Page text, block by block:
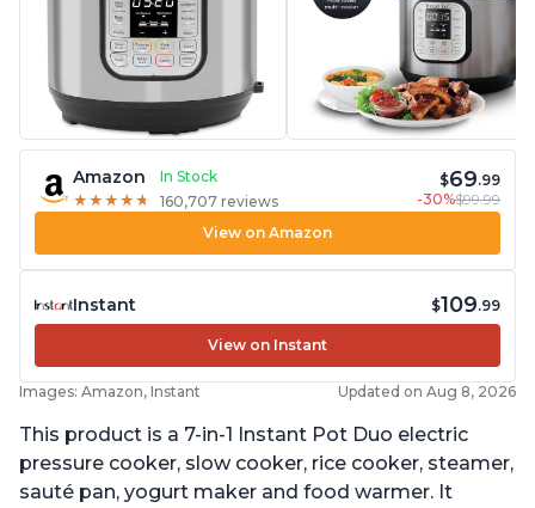
Amazon
In Stock
★ ★ ★ ★ ★
★ ★ ★ ★ ★ 160,707 reviews
$69.99
-30%$99.99
View on Amazon
Instant $109.99
View on Instant
Images: Amazon, Instant Updated on Aug 8, 2026
This product is a 7-in-1 Instant Pot Duo electric
pressure cooker, slow cooker, rice cooker, steamer,
sauté pan, yogurt maker and food warmer. It